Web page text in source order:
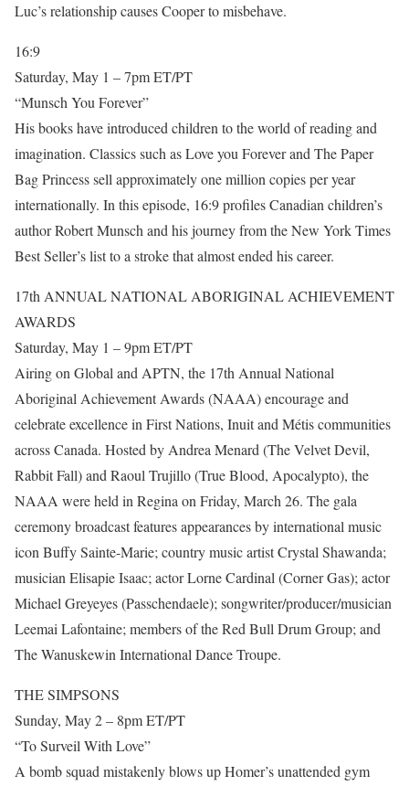
Luc’s relationship causes Cooper to misbehave.
16:9
Saturday, May 1 – 7pm ET/PT
“Munsch You Forever”
His books have introduced children to the world of reading and
imagination. Classics such as Love you Forever and The Paper
Bag Princess sell approximately one million copies per year
internationally. In this episode, 16:9 profiles Canadian children’s
author Robert Munsch and his journey from the New York Times
Best Seller’s list to a stroke that almost ended his career.
17th ANNUAL NATIONAL ABORIGINAL ACHIEVEMENT
AWARDS
Saturday, May 1 – 9pm ET/PT
Airing on Global and APTN, the 17th Annual National
Aboriginal Achievement Awards (NAAA) encourage and
celebrate excellence in First Nations, Inuit and Métis communities
across Canada. Hosted by Andrea Menard (The Velvet Devil,
Rabbit Fall) and Raoul Trujillo (True Blood, Apocalypto), the
NAAA were held in Regina on Friday, March 26. The gala
ceremony broadcast features appearances by international music
icon Buffy Sainte-Marie; country music artist Crystal Shawanda;
musician Elisapie Isaac; actor Lorne Cardinal (Corner Gas); actor
Michael Greyeyes (Passchendaele); songwriter/producer/musician
Leemai Lafontaine; members of the Red Bull Drum Group; and
The Wanuskewin International Dance Troupe.
THE SIMPSONS
Sunday, May 2 – 8pm ET/PT
“To Surveil With Love”
A bomb squad mistakenly blows up Homer’s unattended gym